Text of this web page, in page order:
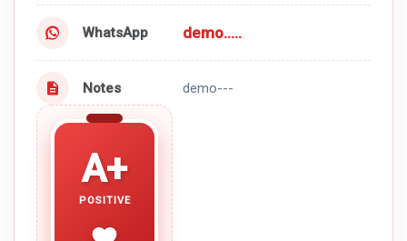
WhatsApp demo.....
Notes demo---
A+
POSITIVE